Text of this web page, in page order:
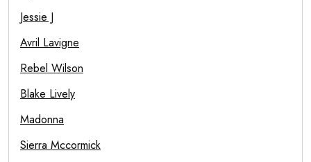
Jessie J
Avril Lavigne
Rebel Wilson
Blake Lively
Madonna
Sierra Mccormick